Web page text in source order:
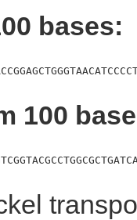
bases:
100